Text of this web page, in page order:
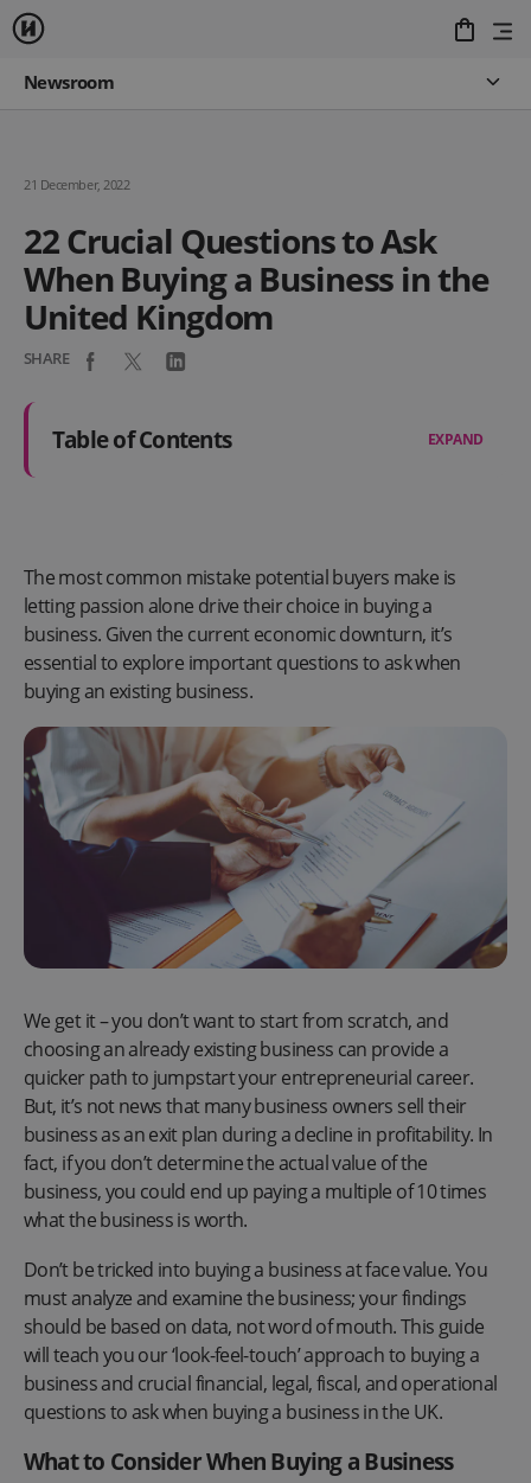
Newsroom
21 December, 2022
22 Crucial Questions to Ask
When Buying a Business in the
United Kingdom
SHARE
Table of Contents EXPAND
The most common mistake potential buyers make is
letting passion alone drive their choice in buying a
business. Given the current economic downturn, it’s
essential to explore important questions to ask when
buying an existing business.
We get it – you don’t want to start from scratch, and
choosing an already existing business can provide a
quicker path to jumpstart your entrepreneurial career.
But, it’s not news that many business owners sell their
business as an exit plan during a decline in profitability. In
fact, if you don’t determine the actual value of the
business, you could end up paying a multiple of 10 times
what the business is worth.
Don’t be tricked into buying a business at face value. You
must analyze and examine the business; your findings
should be based on data, not word of mouth. This guide
will teach you our ‘look-feel-touch’ approach to buying a
business and crucial financial, legal, fiscal, and operational
questions to ask when buying a business in the UK.
What to Consider When Buying a Business